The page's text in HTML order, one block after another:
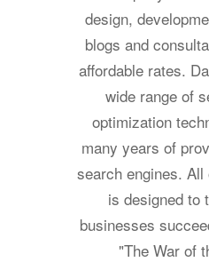
design,
blogs and
affordable rates.
wide range of
optimization
many years of
search engines.
is designed to
businesses
"The War of